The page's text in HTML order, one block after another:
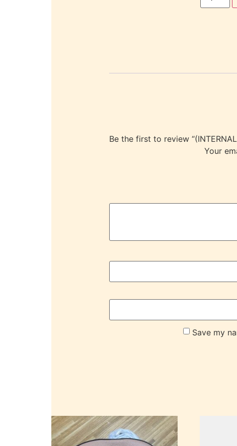
Be the first to review
Your
Save my